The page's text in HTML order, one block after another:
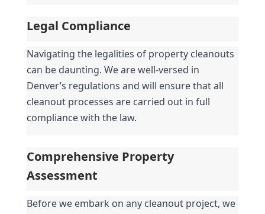
Legal Compliance
Navigating the legalities of property cleanouts
can be daunting. We are well-versed in
Denver’s regulations and will ensure that all
cleanout processes are carried out in full
compliance with the law.
Comprehensive Property
Assessment
Before we embark on any cleanout project, we